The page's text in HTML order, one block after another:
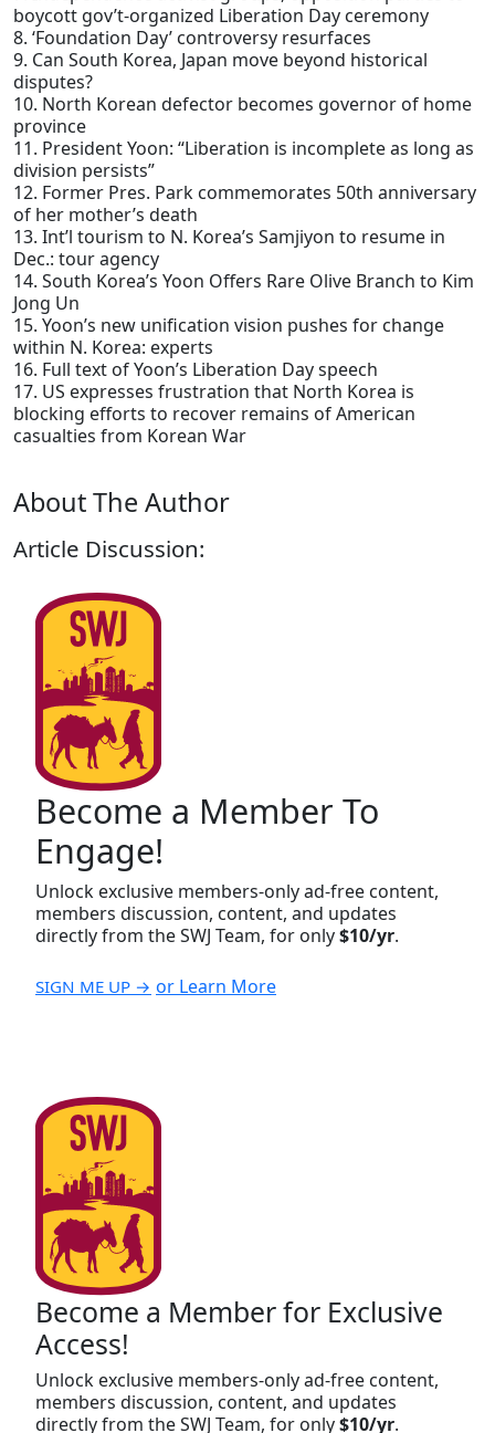
boycott gov’t-organized Liberation Day ceremony
8. ‘Foundation Day’ controversy resurfaces
9. Can South Korea, Japan move beyond historical
disputes?
10. North Korean defector becomes governor of home
province
11. President Yoon: “Liberation is incomplete as long as
division persists”
12. Former Pres. Park commemorates 50th anniversary
of her mother’s death
13. Int’l tourism to N. Korea’s Samjiyon to resume in
Dec.: tour agency
14. South Korea’s Yoon Offers Rare Olive Branch to Kim
Jong Un
15. Yoon’s new unification vision pushes for change
within N. Korea: experts
16. Full text of Yoon’s Liberation Day speech
17. US expresses frustration that North Korea is
blocking efforts to recover remains of American
casualties from Korean War
About The Author
Article Discussion:
Become a Member To
Engage!
Unlock exclusive members-only ad-free content,
members discussion, content, and updates
directly from the SWJ Team, for only$10/yr.
SIGN ME UP → or Learn More
Become a Member for Exclusive
Access!
Unlock exclusive members-only ad-free content,
members discussion, content, and updates
directly from the SWJ Team, for only$10/yr.